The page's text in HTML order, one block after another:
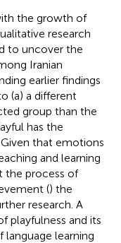
the growth of
research
to uncover the
Iranian
earlier findings
(a) a different
group than the
has the
that emotions
and learning
the process of
() the
research. A
playfulness and its
learning